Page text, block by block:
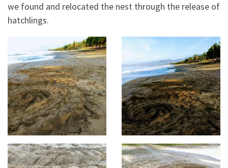
we found and relocated the nest through the release of
hatchlings.